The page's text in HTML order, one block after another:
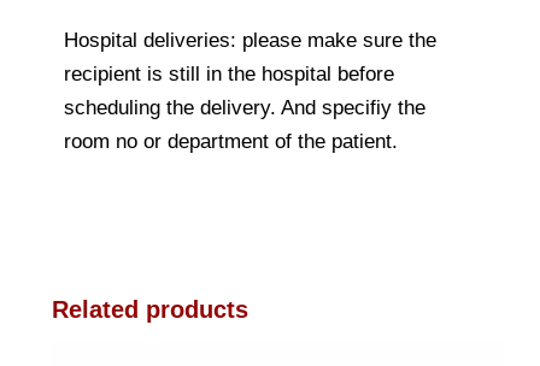
Hospital deliveries: please make sure the
recipient is still in the hospital before
scheduling the delivery. And specifiy the
room no or department of the patient.
Related products